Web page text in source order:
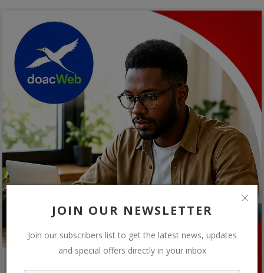
JOIN OUR NEWSLETTER
Join our subscribers list to get the latest news, updates
and special offers directly in your inbox